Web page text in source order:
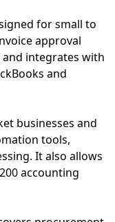
for small to
approval
integrates with
and
businesses and
tools,
It also allows
accounting